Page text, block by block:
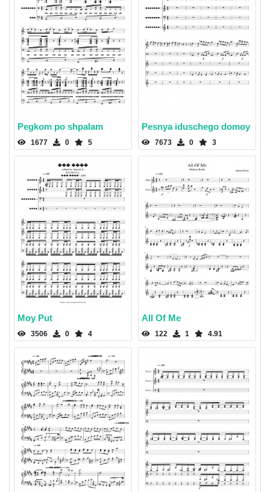
Pegkom po shpalam
1677 0 5
Pesnya iduschego domoy
7673 0 3
Moy Put
3506 0 4
All Of Me
122 1 4.91